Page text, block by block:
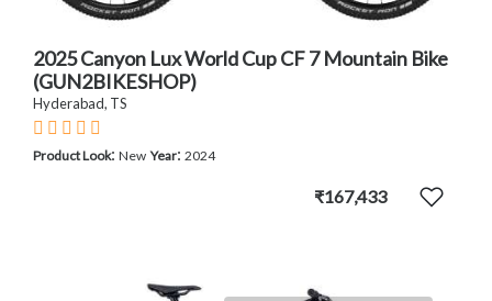
2025 Canyon Lux World Cup CF 7 Mountain Bike
(GUN2BIKESHOP)
Hyderabad, TS
Product Look: New Year: 2024
₹167,433